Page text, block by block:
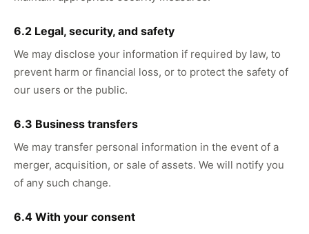
6.2 Legal, security, and safety
We may disclose your information if required by law, to
prevent harm or financial loss, or to protect the safety of
our users or the public.
6.3 Business transfers
We may transfer personal information in the event of a
merger, acquisition, or sale of assets. We will notify you
of any such change.
6.4 With your consent